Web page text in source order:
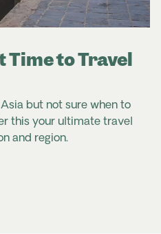
Time to Travel
but not sure when to
this your ultimate travel
and region.